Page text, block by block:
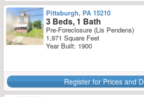
Pittsburgh, PA 15210
3 Beds, 1 Bath
Pre-Foreclosure (Lis Pendens)
1,971 Square Feet
Year Built: 1900
Register for Prices and